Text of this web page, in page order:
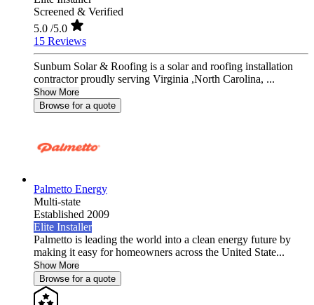
Screened & Verified
5.0 /5.0
15 Reviews
Sunbum Solar & Roofing is a solar and roofing installation
contractor proudly serving Virginia ,North Carolina, ...
Show More
Browse for a quote
Palmetto Energy
Multi-state
Established 2009
Elite Installer
Palmetto is leading the world into a clean energy future by
making it easy for homeowners across the United State...
Show More
Browse for a quote